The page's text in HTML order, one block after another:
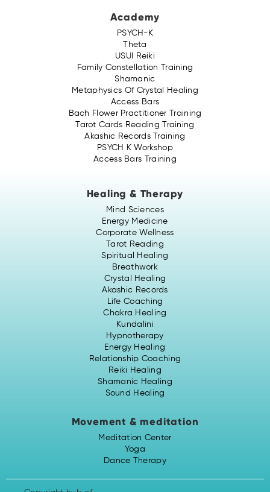
Academy
PSYCH-K
Theta
USUI Reiki
Family Constellation Training
Shamanic
Metaphysics Of Crystal Healing
Access Bars
Bach Flower Practitioner Training
Tarot Cards Reading Training
Akashic Records Training
PSYCH K Workshop
Access Bars Training
Healing & Therapy
Mind Sciences
Energy Medicine
Corporate Wellness
Tarot Reading
Spiritual Healing
Breathwork
Crystal Healing
Akashic Records
Life Coaching
Chakra Healing
Kundalini
Hypnotherapy
Energy Healing
Relationship Coaching
Reiki Healing
Shamanic Healing
Sound Healing
Movement & meditation
Meditation Center
Yoga
Dance Therapy